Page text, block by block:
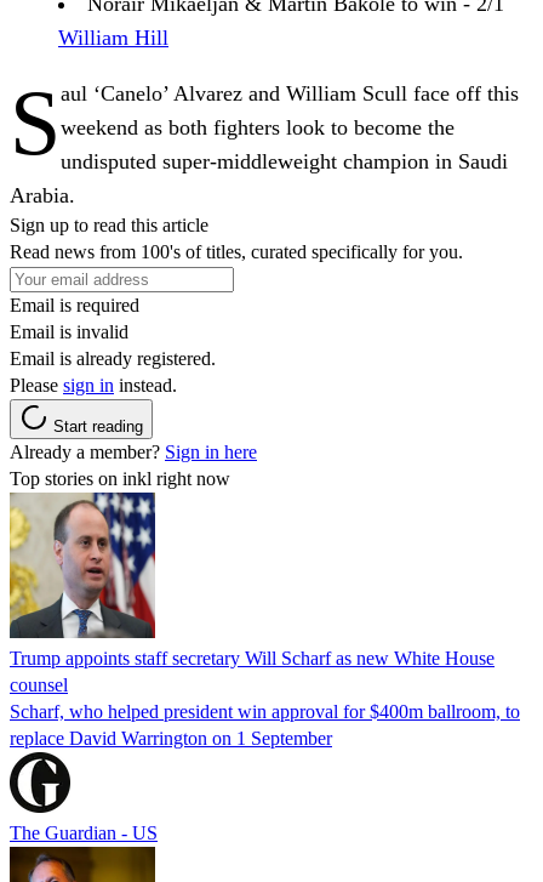
William Hill
S aul ‘Canelo’ Alvarez and William Scull face off this
weekend as both fighters look to become the
undisputed super-middleweight champion in Saudi
Arabia.
Sign up to read this article
Read news from 100's of titles, curated specifically for you.
Email is required
Email is invalid
Email is already registered.
Please sign in instead.
Start reading
Already a member? Sign in here
Top stories on inkl right now
Trump appoints staff secretary Will Scharf as new White House
counsel
Scharf, who helped president win approval for $400m ballroom, to
replace David Warrington on 1 September
The Guardian - US